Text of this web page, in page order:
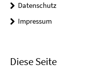
Datenschutz
Impressum
Diese Seite